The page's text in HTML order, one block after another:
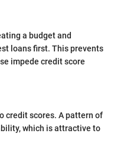
a budget and
loans first. This prevents
impede credit score
credit scores. A pattern of
which is attractive to